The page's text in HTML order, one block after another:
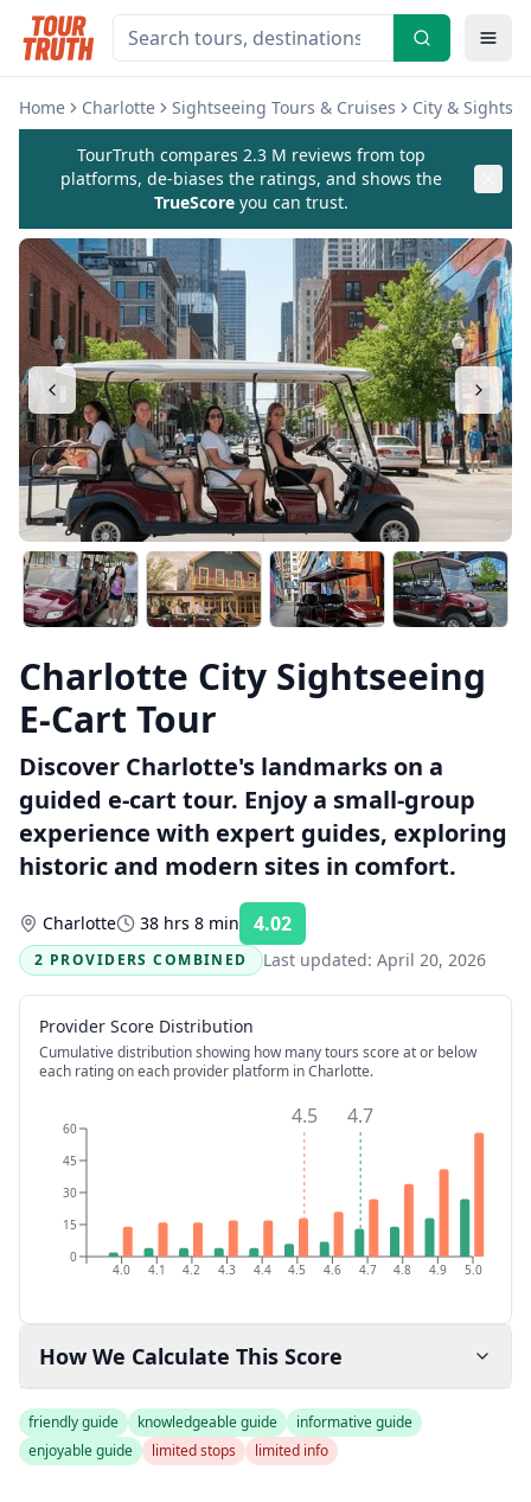
Home Charlotte Sightseeing Tours & Cruises City &
TourTruth compares 2.3 M reviews from top
platforms, de-biases the ratings, and shows the
TrueScore you can trust.
Charlotte City Sightseeing
E-Cart Tour
Discover Charlotte's landmarks on a
guided e-cart tour. Enjoy a small-group
experience with expert guides, exploring
historic and modern sites in comfort.
Charlotte 38 hrs 8 min 4.02
2 PROVIDERS COMBINED
Last updated: April 20, 2026
Provider Score Distribution
Cumulative distribution showing how many tours score at or below
each rating on each provider platform in Charlotte.
4.0 4.1 4.2 4.3 4.4 4.5 4.6 4.7 4.8 4.9 5.0
0
15
30
45
60 4.7
4.5
How We Calculate This Score
friendly guide knowledgeable guide
informative guide
enjoyable guide
limited stops limited info